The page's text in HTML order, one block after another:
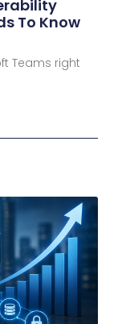
To Know
Teams right